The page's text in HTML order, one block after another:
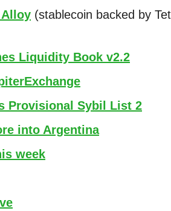
Alloy (stablecoin backed by
Liquidity Book v2.2
Provisional Sybil List 2
into Argentina
week